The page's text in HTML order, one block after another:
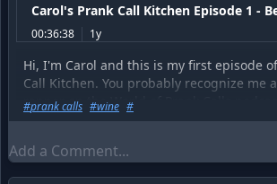
Carol's Prank Call Kitchen Episode 1 -
00:36:38 1y
Hi, I'm Carol and this is my first episode
Call Kitchen. You probably recognize me
rapper on the World of Prank Calls
celebrity from that, but it doesn't go to
#prank calls #wine #